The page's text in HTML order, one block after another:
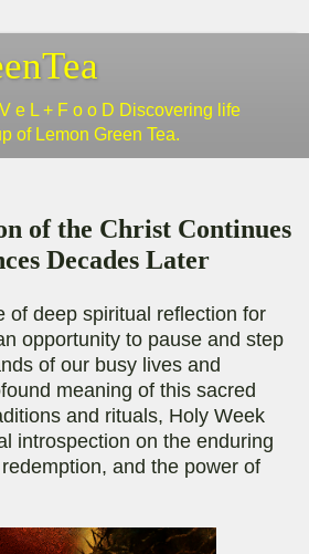
e L + F o o D Discovering life
of Lemon Green Tea.
of the Christ Continues
Decades Later
of deep spiritual reflection for
opportunity to pause and step
of our busy lives and
meaning of this sacred
and rituals, Holy Week
introspection on the enduring
and the power of